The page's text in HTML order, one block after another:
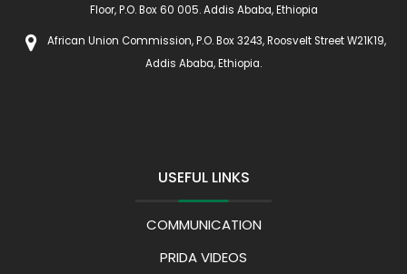
Floor, P.O. Box 60 005. Addis Ababa, Ethiopia
African Union Commission, P.O. Box 3243, Roosvelt Street W21K19,
Addis Ababa, Ethiopia.
USEFUL LINKS
COMMUNICATION
PRIDA VIDEOS